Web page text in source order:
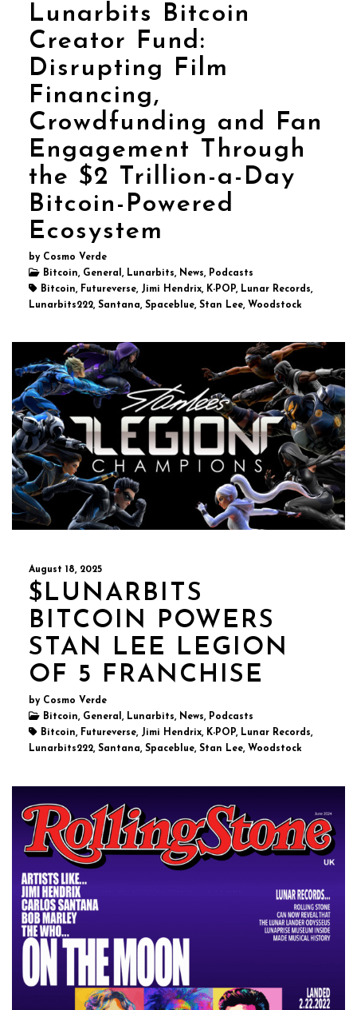
Lunarbits Bitcoin
Creator Fund:
Disrupting Film
Financing,
Crowdfunding and Fan
Engagement Through
the $2 Trillion-a-Day
Bitcoin-Powered
Ecosystem
by Cosmo Verde
Bitcoin, General, Lunarbits, News, Podcasts
Bitcoin, Futureverse, Jimi Hendrix, K-POP, Lunar Records,
Lunarbits222, Santana, Spaceblue, Stan Lee, Woodstock
August 18, 2025
$LUNARBITS
BITCOIN POWERS
STAN LEE LEGION
OF 5 FRANCHISE
by Cosmo Verde
Bitcoin, General, Lunarbits, News, Podcasts
Bitcoin, Futureverse, Jimi Hendrix, K-POP, Lunar Records,
Lunarbits222, Santana, Spaceblue, Stan Lee, Woodstock